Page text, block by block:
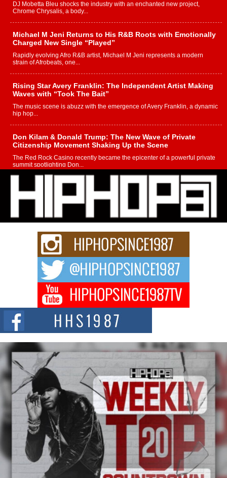
DJ Mobetta Bleu shocks the industry with an enchanted new project,
Chrome Chrysalis, a body...
Michael M Jeni Returns to His R&B Roots with Emotionally
Charged New Single “Played”
Rapidly evolving Afro R&B artist, Michael M Jeni represents a modern
strain of Afrobeats, one...
Rising Star Avery Franklin: The Independent Artist Making
Waves with “Took The Bait”
The music scene is abuzz with the emergence of Avery Franklin, a dynamic
hip hop...
Don Kilam & Donald Trump: The New Wave of Private
Citizenship Movement Shaking Up the Scene
The Red Rock Casino recently became the epicenter of a powerful private
summit spotlighting Don...
Hip-Hop CEO Billy Blaize Joins Community Leaders for the
Fourth Annual James D. Watts Sr. “Uncle D” Kids Camp in
BELLAIRE, OHIO — August 3, 2026 — Hip-hop executive Billy Blaize, CEO
of The Council...
The Queen of Hip Hop: Mecca4ever’s New Anthem “Aight”
The hip hop scene is buzzing with excitement as the legendary
Mecca4ever, hailed as the...
Get Money Filmz Prepares to Release New Vertical Web
Series “Wrong Ride”
Get Money Filmz is preparing to make its next major move with the
upcoming release...